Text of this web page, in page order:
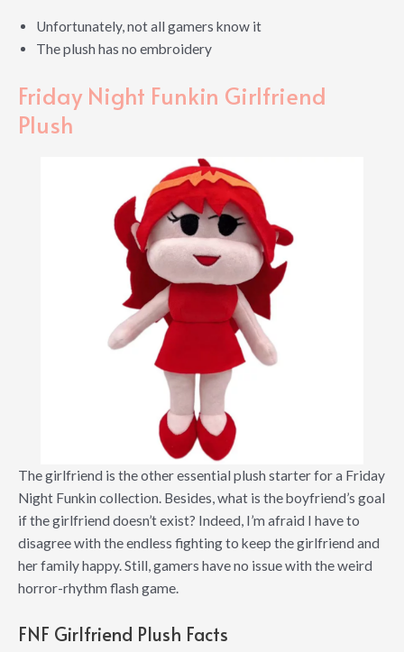
Unfortunately, not all gamers know it
The plush has no embroidery
Friday Night Funkin Girlfriend
Plush
The girlfriend is the other essential plush starter for a Friday
Night Funkin collection. Besides, what is the boyfriend’s goal
if the girlfriend doesn’t exist? Indeed, I’m afraid I have to
disagree with the endless fighting to keep the girlfriend and
her family happy. Still, gamers have no issue with the weird
horror-rhythm flash game.
FNF Girlfriend Plush Facts